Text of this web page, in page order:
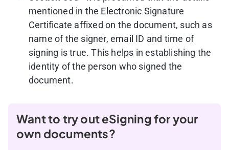
mentioned in the Electronic Signature
Certificate affixed on the document, such as
name of the signer, email ID and time of
signing is true. This helps in establishing the
identity of the person who signed the
document.
Want to try out eSigning for your
own documents?